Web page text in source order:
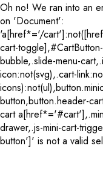
Oh no! We ran into an
on 'Document':
'a[href*='/
cart-
bubble,.slide-menu-
icon:not(svg),.cart-
button,button.header-
cart
drawer,.js-mini-cart-
button']' is not a valid